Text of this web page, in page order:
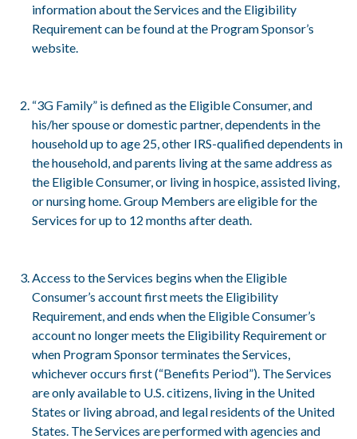
information about the Services and the Eligibility
Requirement can be found at the Program Sponsor’s
website.
“3G Family” is defined as the Eligible Consumer, and
his/her spouse or domestic partner, dependents in the
household up to age 25, other IRS-qualified dependents in
the household, and parents living at the same address as
the Eligible Consumer, or living in hospice, assisted living,
or nursing home. Group Members are eligible for the
Services for up to 12 months after death.
Access to the Services begins when the Eligible
Consumer’s account first meets the Eligibility
Requirement, and ends when the Eligible Consumer’s
account no longer meets the Eligibility Requirement or
when Program Sponsor terminates the Services,
whichever occurs first (“Benefits Period”). The Services
are only available to U.S. citizens, living in the United
States or living abroad, and legal residents of the United
States. The Services are performed with agencies and